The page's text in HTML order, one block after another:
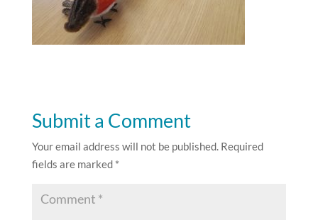
Submit a Comment
Your email address will not be published. Required
fields are marked *